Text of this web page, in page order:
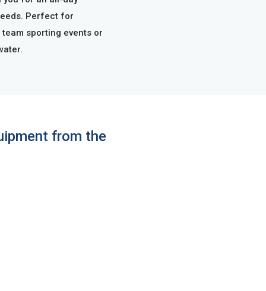
Perfect for
sporting events or
from the